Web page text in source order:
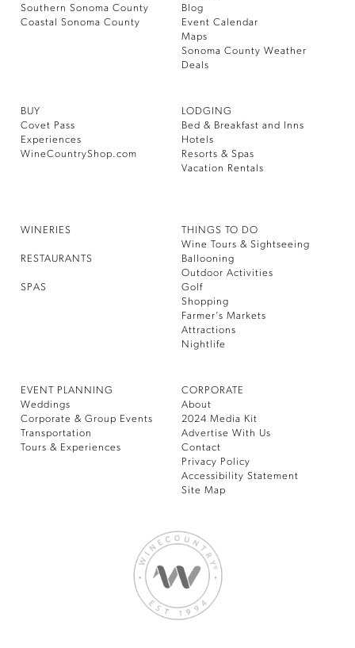
Southern Sonoma County
Coastal Sonoma County
Blog
Event Calendar
Maps
Sonoma County Weather
Deals
BUY
Covet Pass
Experiences
WineCountryShop.com
LODGING
Bed & Breakfast and Inns
Hotels
Resorts & Spas
Vacation Rentals
WINERIES
RESTAURANTS
SPAS
THINGS TO DO
Wine Tours & Sightseeing
Ballooning
Outdoor Activities
Golf
Shopping
Farmer’s Markets
Attractions
Nightlife
EVENT PLANNING
Weddings
Corporate & Group Events
Transportation
Tours & Experiences
CORPORATE
About
2024 Media Kit
Advertise With Us
Contact
Privacy Policy
Accessibility Statement
Site Map